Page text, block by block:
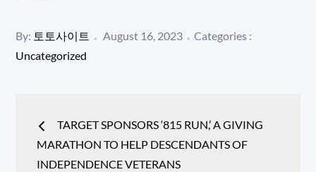
By: 토토사이트
Posted
August 16, 2023
Categories
Categories :
Uncategorized
Post
navigation
TARGET SPONSORS ‘815 RUN,’ A GIVING
MARATHON TO HELP DESCENDANTS OF
INDEPENDENCE VETERANS